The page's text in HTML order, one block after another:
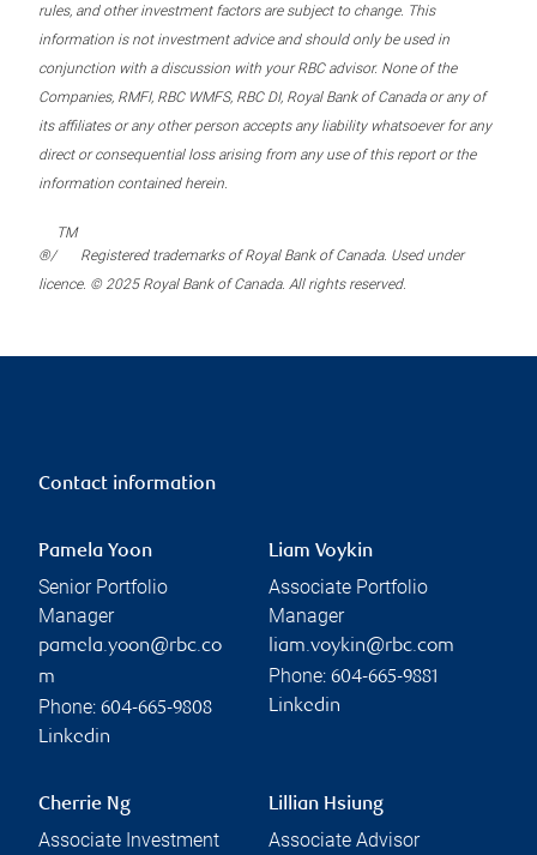
rules, and other investment factors are subject to change. This
information is not investment advice and should only be used in
conjunction with a discussion with your RBC advisor. None of the
Companies, RMFI, RBC WMFS, RBC DI, Royal Bank of Canada or any of
its affiliates or any other person accepts any liability whatsoever for any
direct or consequential loss arising from any use of this report or the
information contained herein.
®/
TM
Registered trademarks of Royal Bank of Canada. Used under
licence. © 2025 Royal Bank of Canada. All rights reserved.
Contact information
Pamela Yoon
Senior Portfolio
Manager
pamela.yoon@rbc.co
m
Phone: 604-665-9808
Linkedin
Liam Voykin
Associate Portfolio
Manager
liam.voykin@rbc.com
Phone: 604-665-9881
Linkedin
Cherrie Ng
Associate Investment
Lillian Hsiung
Associate Advisor